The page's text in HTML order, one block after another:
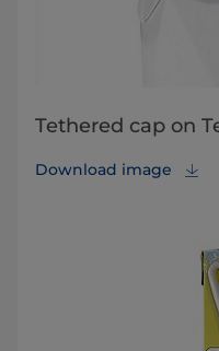
Tethered cap on
Download image